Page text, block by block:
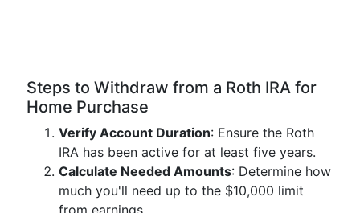
Steps to Withdraw from a Roth IRA for
Home Purchase
Verify Account Duration: Ensure the Roth
IRA has been active for at least five years.
Calculate Needed Amounts: Determine how
much you'll need up to the $10,000 limit
from earnings.